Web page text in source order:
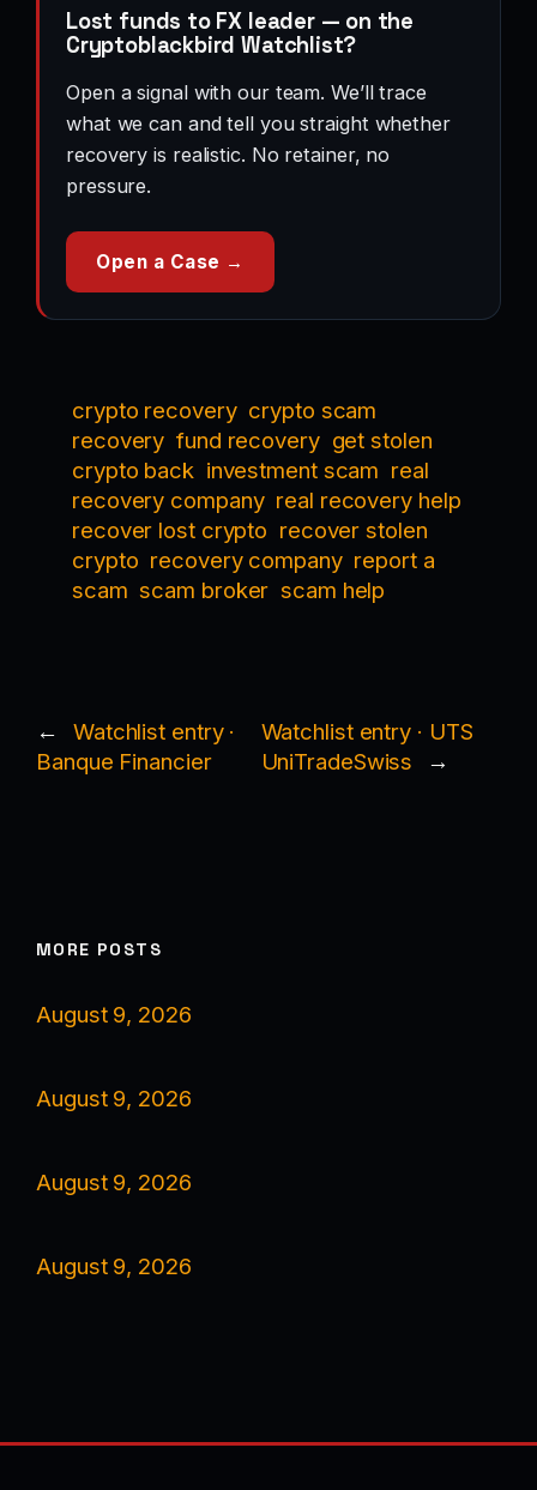
Lost funds to FX leader — on the
Cryptoblackbird Watchlist?
Open a signal with our team. We’ll trace
what we can and tell you straight whether
recovery is realistic. No retainer, no
pressure.
Open a Case →
crypto recovery crypto scam
recovery fund recovery get stolen
crypto back investment scam real
recovery company real recovery help
recover lost crypto recover stolen
crypto recovery company report a
scam scam broker scam help
←
Watchlist entry ·
Banque Financier
Watchlist entry · UTS
UniTradeSwiss
→
MORE POSTS
August 9, 2026
August 9, 2026
August 9, 2026
August 9, 2026